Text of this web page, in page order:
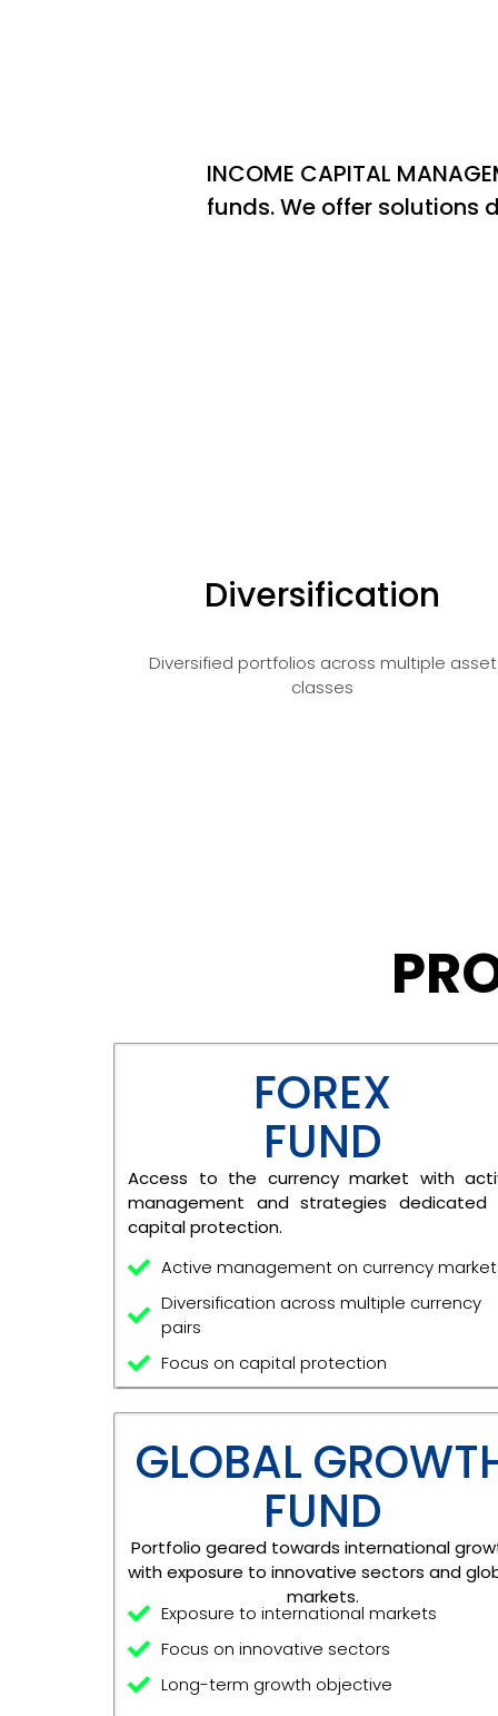
INCOME CAPITAL
funds. We offer solutions
Diversification
Diversified portfolios across multiple asset
classes
FOREX
FUND
Access to the currency market with
management and strategies dedicated
capital protection.
Active management on currency
Diversification across multiple currency
pairs
Focus on capital protection
GLOBAL
FUND
Portfolio geared towards international
with exposure to innovative sectors and
markets.
Exposure to international markets
Focus on innovative sectors
Long-term growth objective